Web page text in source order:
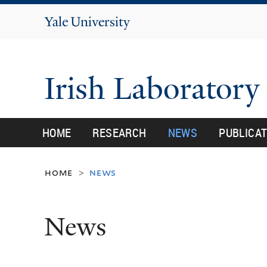
Yale
Irish Laboratory
HOME RESEARCH NEWS
home > news
News